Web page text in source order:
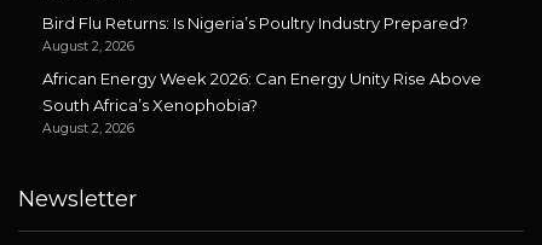
Bird Flu Returns: Is Nigeria’s Poultry Industry Prepared?
August 2, 2026
African Energy Week 2026: Can Energy Unity Rise Above
South Africa’s Xenophobia?
August 2, 2026
Newsletter